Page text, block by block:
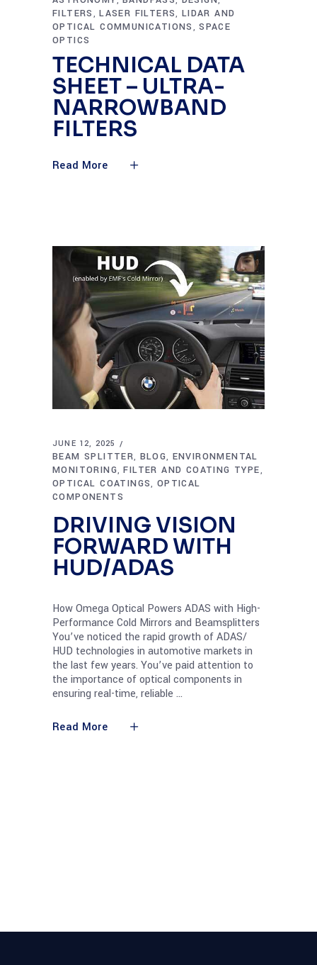
FILTERS ,LASER FILTERS, LIDAR AND
OPTICAL COMMUNICATIONS ,SPACE
OPTICS
TECHNICAL DATA
SHEET – ULTRA-
NARROWBAND
FILTERS
Read More
JUNE 12, 2025
BEAM SPLITTER, BLOG, ENVIRONMENTAL
MONITORING,FILTER AND COATING TYPE,
OPTICAL COATINGS, OPTICAL
COMPONENTS
DRIVING VISION
FORWARD WITH
HUD/ADAS
How Omega Optical Powers ADAS with High-
Performance Cold Mirrors and Beamsplitters
You’ve noticed the rapid growth of ADAS/
HUD technologies in automotive markets in
the last few years. You’ve paid attention to
the importance of optical components in
ensuring real-time, reliable
Read More